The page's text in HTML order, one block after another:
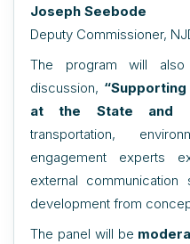
Joseph Seebode
Deputy Commissioner,
The program will
discussion, “
at the State and
transportation,
engagement experts
external
development from
The panel will be